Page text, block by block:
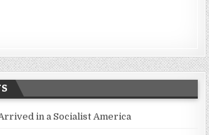
in a Socialist America